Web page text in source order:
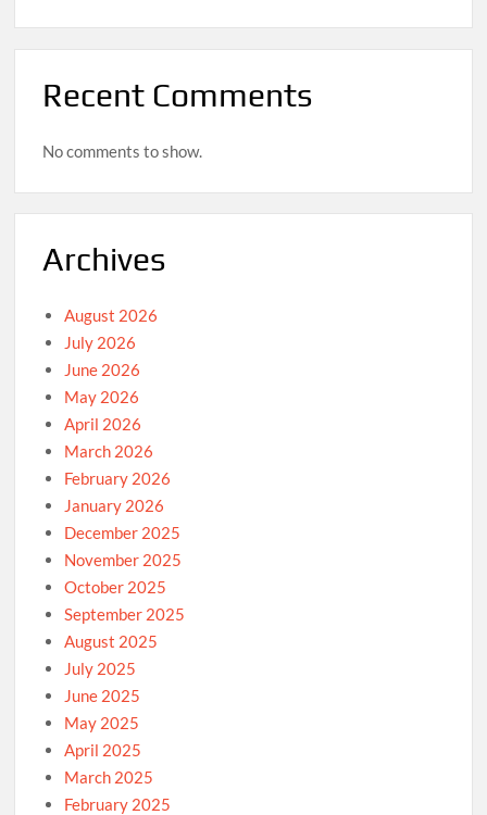
Recent Comments
No comments to show.
Archives
August 2026
July 2026
June 2026
May 2026
April 2026
March 2026
February 2026
January 2026
December 2025
November 2025
October 2025
September 2025
August 2025
July 2025
June 2025
May 2025
April 2025
March 2025
February 2025